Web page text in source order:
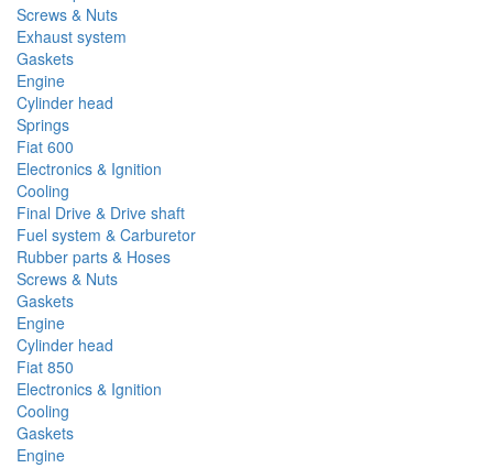
Screws & Nuts
Exhaust system
Gaskets
Engine
Cylinder head
Springs
Fiat 600
Electronics & Ignition
Cooling
Final Drive & Drive shaft
Fuel system & Carburetor
Rubber parts & Hoses
Screws & Nuts
Gaskets
Engine
Cylinder head
Fiat 850
Electronics & Ignition
Cooling
Gaskets
Engine